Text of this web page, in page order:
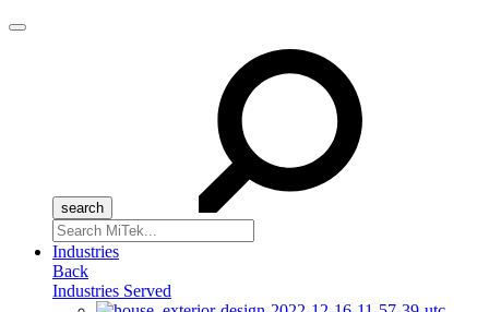
Menu
Search
for:
Industries
Back
Industries Served